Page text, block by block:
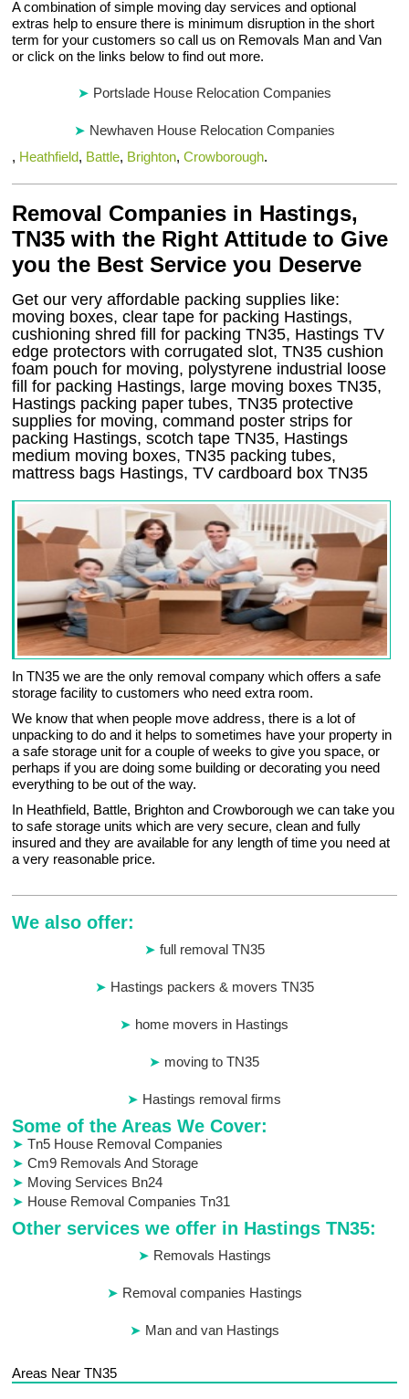
A combination of simple moving day services and optional
extras help to ensure there is minimum disruption in the short
term for your customers so call us on Removals Man and Van
or click on the links below to find out more.
Portslade House Relocation Companies
Newhaven House Relocation Companies
, Heathfield, Battle, Brighton,Crowborough.
Removal Companies in Hastings,
TN35 with the Right Attitude to Give
you the Best Service you Deserve
Get our very affordable packing supplies like:
moving boxes, clear tape for packing Hastings,
cushioning shred fill for packing TN35, Hastings TV
edge protectors with corrugated slot, TN35 cushion
foam pouch for moving, polystyrene industrial loose
fill for packing Hastings, large moving boxes TN35,
Hastings packing paper tubes, TN35 protective
supplies for moving, command poster strips for
packing Hastings, scotch tape TN35, Hastings
medium moving boxes, TN35 packing tubes,
mattress bags Hastings, TV cardboard box TN35
In TN35 we are the only removal company which offers a safe
storage facility to customers who need extra room.
We know that when people move address, there is a lot of
unpacking to do and it helps to sometimes have your property in
a safe storage unit for a couple of weeks to give you space, or
perhaps if you are doing some building or decorating you need
everything to be out of the way.
In Heathfield, Battle, Brighton and Crowborough we can take you
to safe storage units which are very secure, clean and fully
insured and they are available for any length of time you need at
a very reasonable price.
We also offer:
full removal TN35
Hastings packers & movers TN35
home movers in Hastings
moving to TN35
Hastings removal firms
Some of the Areas We Cover:
Tn5 House Removal Companies
Cm9 Removals And Storage
Moving Services Bn24
House Removal Companies Tn31
Other services we offer in Hastings TN35:
Removals Hastings
Removal companies Hastings
Man and van Hastings
Areas Near TN35